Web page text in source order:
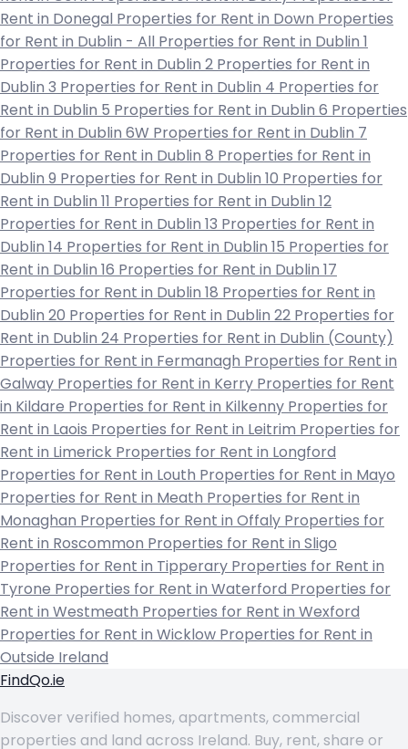
Rent in Donegal Properties for Rent in Down Properties
for Rent in Dublin - All Properties for Rent in Dublin 1
Properties for Rent in Dublin 2 Properties for Rent in
Dublin 3 Properties for Rent in Dublin 4 Properties for
Rent in Dublin 5 Properties for Rent in Dublin 6 Properties
for Rent in Dublin 6W Properties for Rent in Dublin 7
Properties for Rent in Dublin 8 Properties for Rent in
Dublin 9 Properties for Rent in Dublin 10 Properties for
Rent in Dublin 11 Properties for Rent in Dublin 12
Properties for Rent in Dublin 13 Properties for Rent in
Dublin 14 Properties for Rent in Dublin 15 Properties for
Rent in Dublin 16 Properties for Rent in Dublin 17
Properties for Rent in Dublin 18 Properties for Rent in
Dublin 20 Properties for Rent in Dublin 22 Properties for
Rent in Dublin 24 Properties for Rent in Dublin (County)
Properties for Rent in Fermanagh Properties for Rent in
Galway Properties for Rent in Kerry Properties for Rent
in Kildare Properties for Rent in Kilkenny Properties for
Rent in Laois Properties for Rent in Leitrim Properties for
Rent in Limerick Properties for Rent in Longford
Properties for Rent in Louth Properties for Rent in Mayo
Properties for Rent in Meath Properties for Rent in
Monaghan Properties for Rent in Offaly Properties for
Rent in Roscommon Properties for Rent in Sligo
Properties for Rent in Tipperary Properties for Rent in
Tyrone Properties for Rent in Waterford Properties for
Rent in Westmeath Properties for Rent in Wexford
Properties for Rent in Wicklow Properties for Rent in
Outside Ireland
FindQo.ie
Discover verified homes, apartments, commercial
properties and land across Ireland. Buy, rent, share or